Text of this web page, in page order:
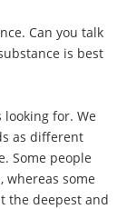
Can you talk
is best
for. We
as different
Some people
whereas some
the deepest and